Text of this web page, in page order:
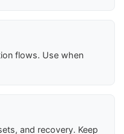
flows. Use when
and recovery. Keep